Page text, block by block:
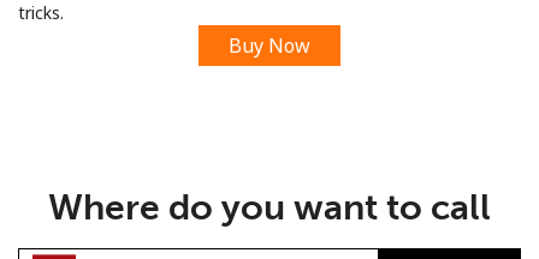
tricks.
Buy Now
Where do you want to call